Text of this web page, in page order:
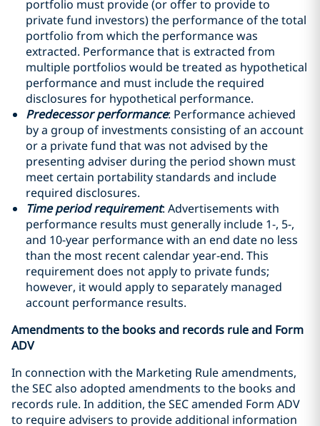
portfolio must provide (or offer to provide to
private fund investors) the performance of the total
portfolio from which the performance was
extracted. Performance that is extracted from
multiple portfolios would be treated as hypothetical
performance and must include the required
disclosures for hypothetical performance.
Predecessor performance: Performance achieved
by a group of investments consisting of an account
or a private fund that was not advised by the
presenting adviser during the period shown must
meet certain portability standards and include
required disclosures.
Time period requirement: Advertisements with
performance results must generally include 1-, 5-,
and 10-year performance with an end date no less
than the most recent calendar year-end. This
requirement does not apply to private funds;
however, it would apply to separately managed
account performance results.
Amendments to the books and records rule and Form
ADV
In connection with the Marketing Rule amendments,
the SEC also adopted amendments to the books and
records rule. In addition, the SEC amended Form ADV
to require advisers to provide additional information